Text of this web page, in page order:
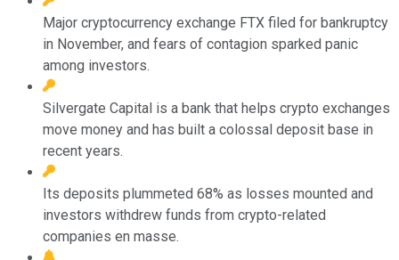
Major cryptocurrency exchange FTX filed for bankruptcy
in November, and fears of contagion sparked panic
among investors.
Silvergate Capital is a bank that helps crypto exchanges
move money and has built a colossal deposit base in
recent years.
Its deposits plummeted 68% as losses mounted and
investors withdrew funds from crypto-related
companies en masse.